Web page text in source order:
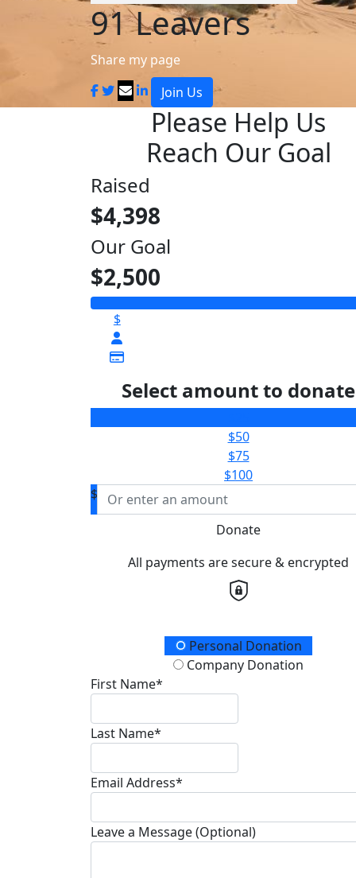
91 Leavers
Share my page
Join Us
Please Help Us
Reach Our Goal
Raised
$4,398
Our Goal
$2,500
$
Select amount to donate
$50
$75
$100
$
Donate
All payments are secure & encrypted
Donation TypePersonal Donation
Company Donation
First Name*
Last Name*
Email Address*
Leave a Message (Optional)